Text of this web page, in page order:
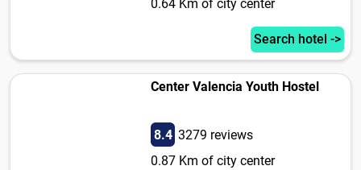
0.64 Km of city center
Search hotel ->
Center Valencia Youth Hostel
8.4 3279 reviews
0.87 Km of city center